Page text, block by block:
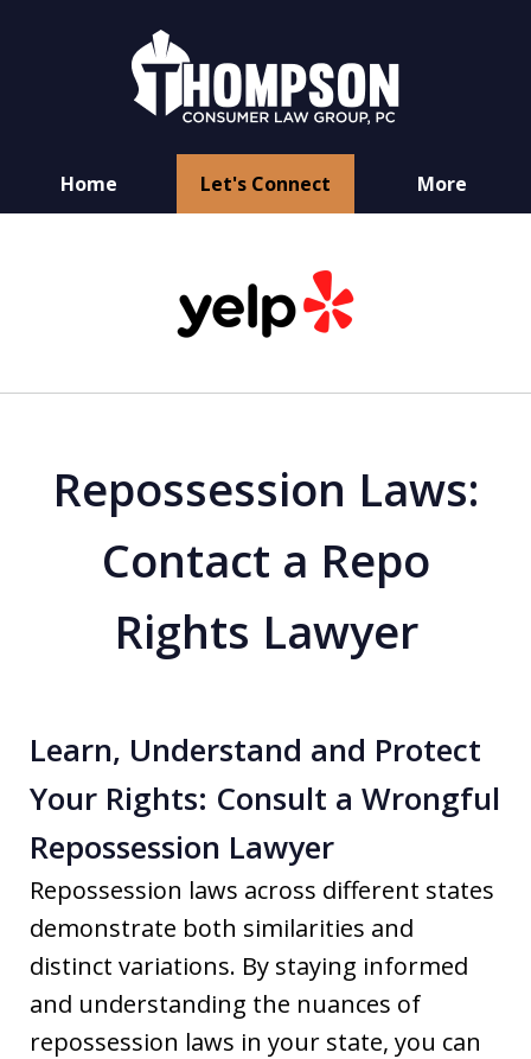
Home Let's Connect More
as a Consumer
Repossession Laws:
Contact a Repo
Rights Lawyer
Learn, Understand and Protect
Your Rights: Consult a Wrongful
Repossession Lawyer
Repossession laws across different states
demonstrate both similarities and
distinct variations. By staying informed
and understanding the nuances of
repossession laws in your state, you can